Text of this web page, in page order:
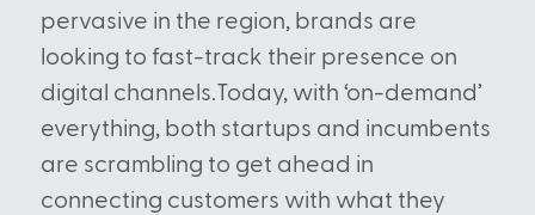
pervasive in the region, brands are
looking to fast-track their presence on
digital channels.Today, with ‘on-demand’
everything, both startups and incumbents
are scrambling to get ahead in
connecting customers with what they